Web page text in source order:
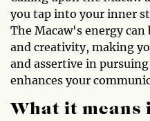
you tap into your inner
The Macaw's energy
and creativity, making
and assertive in
enhances your
What it means